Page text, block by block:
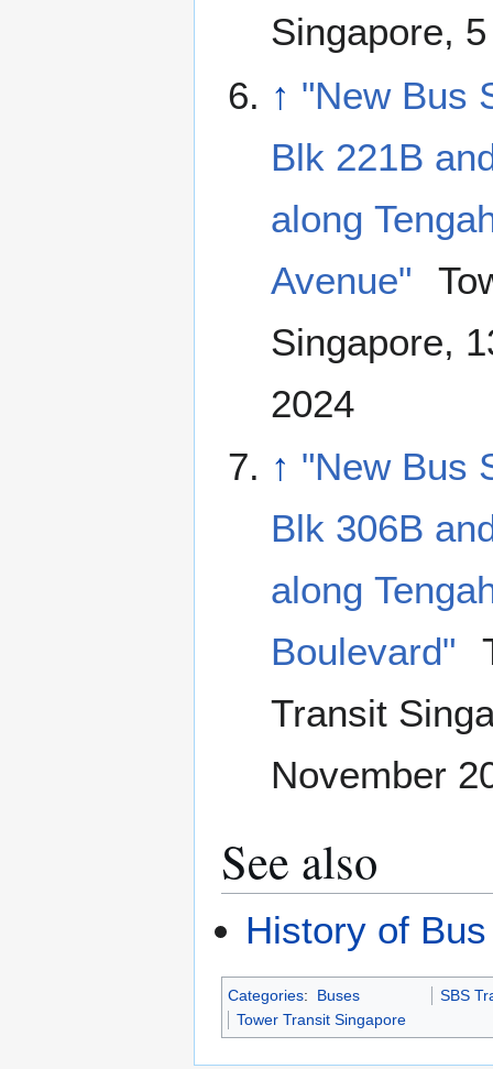
Singapore,
↑ "New Bus
Blk 221B
along
Avenue"
Singapore,
2024
↑ "New Bus
Blk 306B
along
Boulevard"
Transit
November
See also
History of
Categories: Buses
SBS
Tower Transit Singapore